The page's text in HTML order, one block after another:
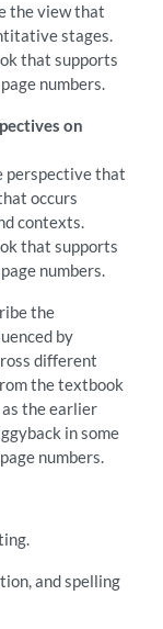
the view that
stages.
that supports
numbers.
on
perspective that
occurs
contexts.
that supports
numbers.
the
by
different
the textbook
the earlier
in some
numbers.
and spelling